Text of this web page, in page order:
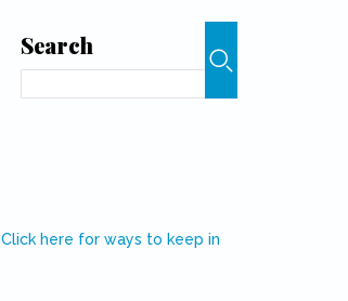
Search
Click here for ways to keep in